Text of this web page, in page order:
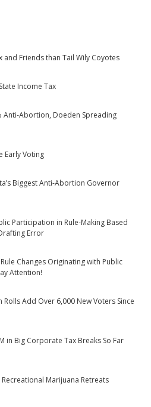
and Friends than Tail Wily Coyotes
Income Tax
Anti-Abortion, Doeden Spreading
Early Voting
Biggest Anti-Abortion Governor
Participation in Rule-Making Based
Error
Changes Originating with Public
Attention!
Rolls Add Over 6,000 New Voters Since
in Big Corporate Tax Breaks So Far
Marijuana Retreats